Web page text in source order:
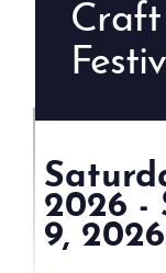
2026 -
9, 2026